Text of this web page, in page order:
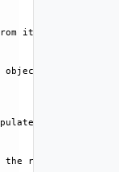
its parent",
object",
only in
the remote end.",